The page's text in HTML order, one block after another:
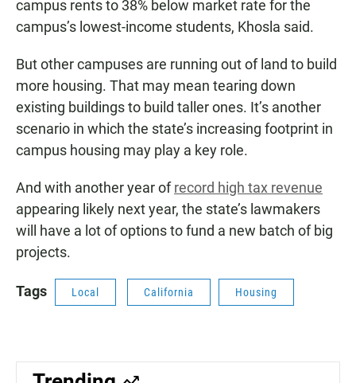
campus rents to 38% below market rate for the
campus’s lowest-income students, Khosla said.
But other campuses are running out of land to build
more housing. That may mean tearing down
existing buildings to build taller ones. It’s another
scenario in which the state’s increasing footprint in
campus housing may play a key role.
And with another year ofrecord high tax revenue
appearing likely next year, the state’s lawmakers
will have a lot of options to fund a new batch of big
projects.
Tags Local California Housing